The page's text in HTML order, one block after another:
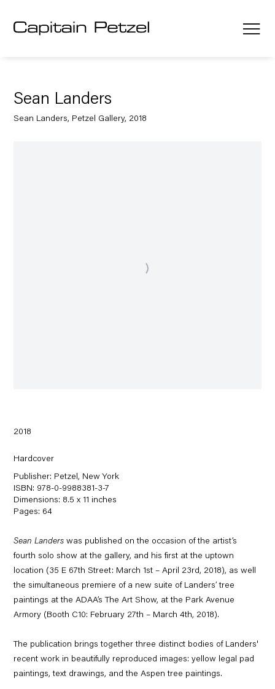
Sean Landers
Sean Landers, Petzel Gallery, 2018
2018
Hardcover
Publisher: Petzel, New York
ISBN: 978-0-9988381-3-7
Dimensions: 8.5 x 11 inches
Pages: 64
Sean Landerswas published on the occasion of the artist’s
fourth solo show at the gallery, and his first at the uptown
location (35 E 67th Street: March 1st – April 23rd, 2018), as well
the simultaneous premiere of a new suite of Landers’ tree
paintings at the ADAA’s The Art Show, at the Park Avenue
Armory (Booth C10: February 27th – March 4th, 2018).
The publication brings together three distinct bodies of Landers'
recent work in beautifully reproduced images: yellow legal pad
paintings, text drawings, and the Aspen tree paintings.